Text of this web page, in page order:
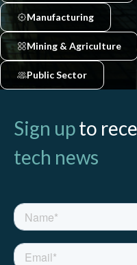
Manufacturing
Mining & Agriculture
Public Sector
Sign upto
tech news